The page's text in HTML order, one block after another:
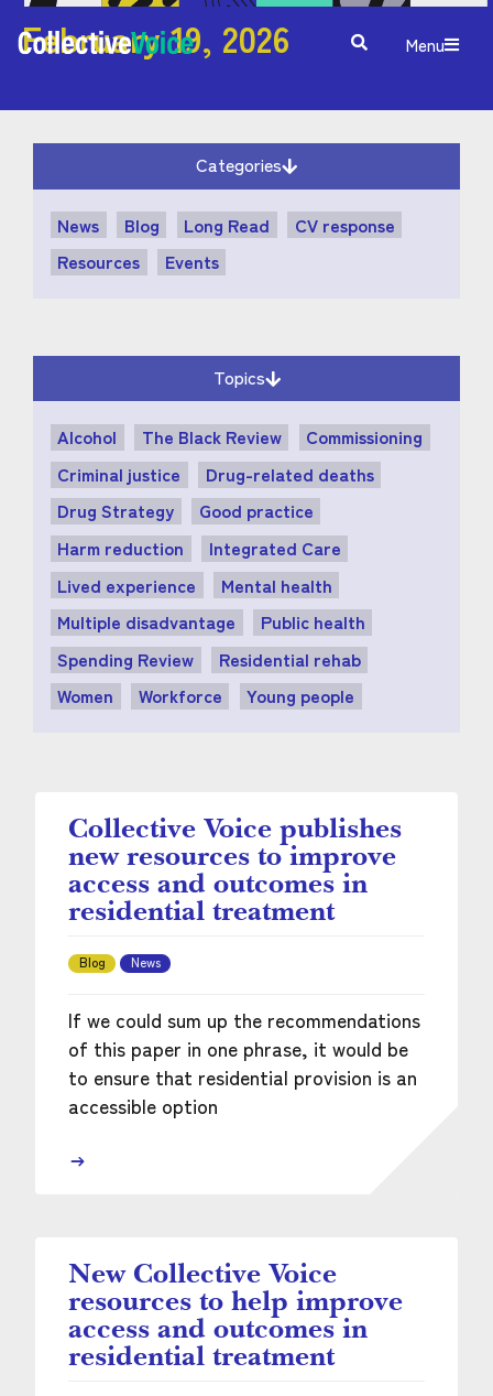
Menu
February 19, 2026
Collective Voice publishes
new resources to improve
access and outcomes in
residential treatment
Blog News
If we could sum up the recommendations
of this paper in one phrase, it would be
to ensure that residential provision is an
accessible option
New Collective Voice
resources to help improve
access and outcomes in
residential treatment
Categories
News Blog Long Read
CV response
Resources
Events
Topics
Alcohol The Black Review
Commissioning
Criminal justice
Drug-related deaths
Drug Strategy
Good practice
Harm reduction
Integrated Care
Lived experience
Mental health
Multiple disadvantage
Public health
Spending Review
Residential rehab
Women
Workforce Young people